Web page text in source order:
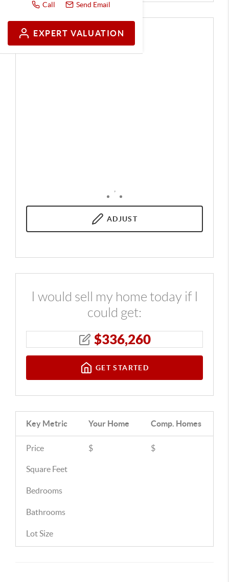
Call Send Email
EXPERT VALUATION
ADJUST
I would sell my home today if I
could get:
$336,260
GET STARTED
Key Metric Your Home Comp. Homes
Price $ $
Square Feet
Bedrooms
Bathrooms
Lot Size